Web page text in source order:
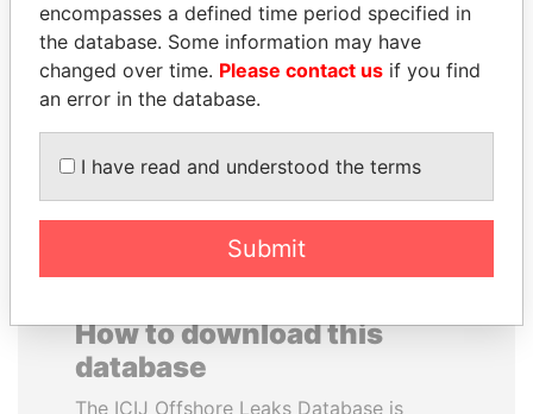
SEBASTIÁN PIÑERA
President
SHEIKH KHALIFA BIN
SALMAN AL KHALIFA
Former Prime Minister
How to download this
database
The ICIJ Offshore Leaks Database is
encompasses a defined time period specified in
the database. Some information may have
changed over time. Please contact us if you find
an error in the database.
I have read and understood the terms
Submit